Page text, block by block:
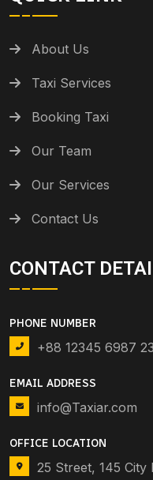
About Us
Taxi Services
Booking Taxi
Our Team
Our Services
Contact Us
CONTACT
PHONE NUMBER
+88 12345 6987
EMAIL ADDRESS
info@Taxiar.com
OFFICE LOCATION
25 Street, 145 City